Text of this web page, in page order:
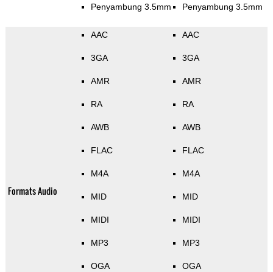
Penyambung 3.5mm Penyambung 3.5mm
Formats Audio
AAC
3GA
AMR
RA
AWB
FLAC
M4A
MID
MIDI
MP3
OGA
AAC
3GA
AMR
RA
AWB
FLAC
M4A
MID
MIDI
MP3
OGA